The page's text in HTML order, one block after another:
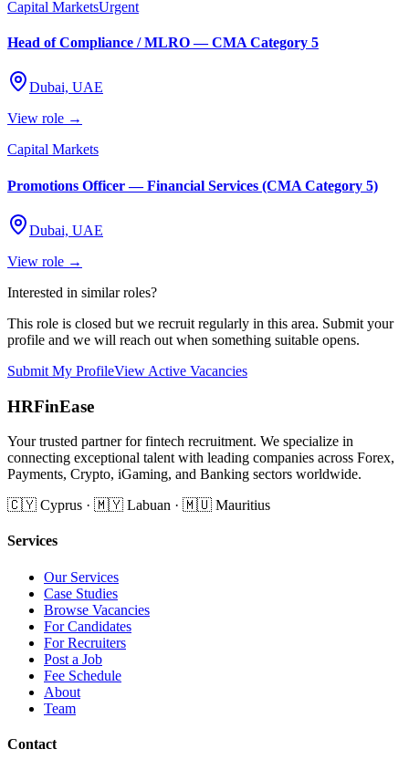
Capital MarketsUrgent
Head of Compliance / MLRO — CMA Category 5
Dubai, UAE
View role →
Capital Markets
Promotions Officer — Financial Services (CMA Category 5)
Dubai, UAE
View role →
Interested in similar roles?
This role is closed but we recruit regularly in this area. Submit your
profile and we will reach out when something suitable opens.
Submit My ProfileView Active Vacancies
HRFinEase
Your trusted partner for fintech recruitment. We specialize in
connecting exceptional talent with leading companies across Forex,
Payments, Crypto, iGaming, and Banking sectors worldwide.
🇨🇾 Cyprus · 🇲🇾 Labuan · 🇲🇺 Mauritius
Services
Our Services
Case Studies
Browse Vacancies
For Candidates
For Recruiters
Post a Job
Fee Schedule
About
Team
Contact